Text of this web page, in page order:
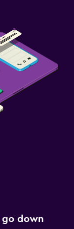
go down